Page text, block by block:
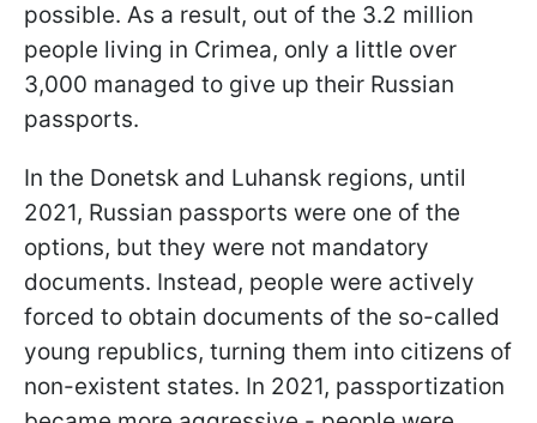
possible. As a result, out of the 3.2 million
people living in Crimea, only a little over
3,000 managed to give up their Russian
passports.
In the Donetsk and Luhansk regions, until
2021, Russian passports were one of the
options, but they were not mandatory
documents. Instead, people were actively
forced to obtain documents of the so-called
young republics, turning them into citizens of
non-existent states. In 2021, passportization